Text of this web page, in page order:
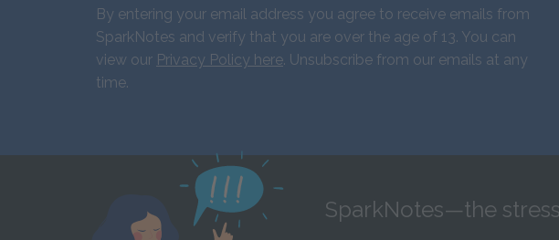
By entering your email address you agree to receive emails from
SparkNotes and verify that you are over the age of 13. You can
view our Privacy Policy here. Unsubscribe from our emails at any
time.
SparkNotes—the